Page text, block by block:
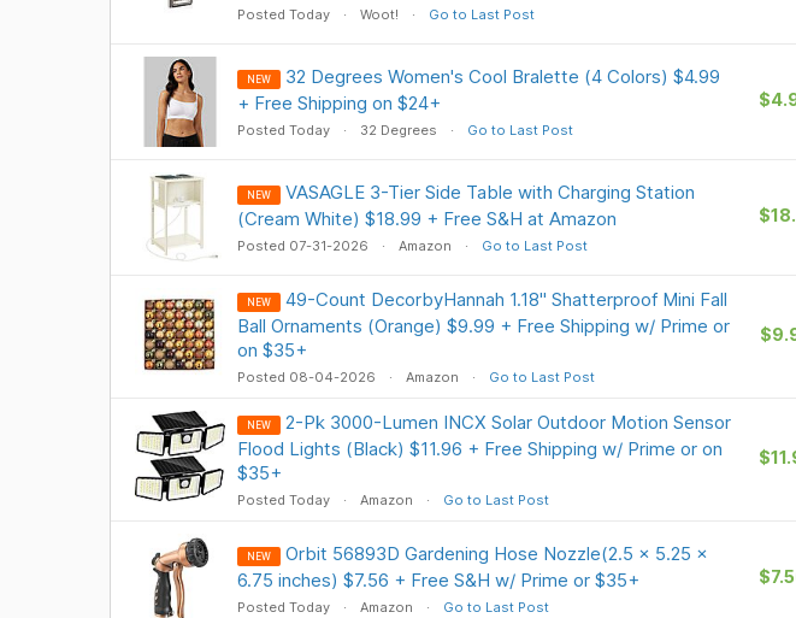
Posted Today Woot! Go to Last Post
NEW
32 Degrees Women's Cool Bralette (4 Colors) $4.99
+ Free Shipping on $24+
Posted Today 32 Degrees Go to Last Post
NEW
VASAGLE 3-Tier Side Table with Charging Station
(Cream White) $18.99 + Free S&H at Amazon
Posted 07-31-2026 Amazon Go to Last Post
NEW
49-Count DecorbyHannah 1.18" Shatterproof Mini Fall
Ball Ornaments (Orange) $9.99 + Free Shipping w/ Prime or
on $35+
Posted 08-04-2026 Amazon Go to Last Post
NEW
2-Pk 3000-Lumen INCX Solar Outdoor Motion Sensor
Flood Lights (Black) $11.96 + Free Shipping w/ Prime or on
$35+
Posted Today Amazon Go to Last Post
NEW
Orbit 56893D Gardening Hose Nozzle(2.5 x 5.25 x
6.75 inches) $7.56 + Free S&H w/ Prime or $35+
Posted Today Amazon Go to Last Post